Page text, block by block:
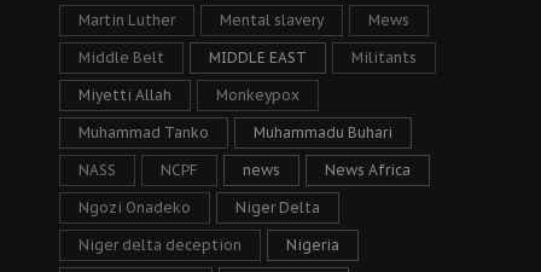
Martin Luther Mental slavery Mews
Middle Belt MIDDLE EAST Militants
Miyetti Allah Monkeypox
Muhammad Tanko Muhammadu Buhari
NASS NCPF news News Africa
Ngozi Onadeko Niger Delta
Niger delta deception Nigeria